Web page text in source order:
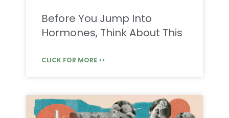
Before You Jump Into
Hormones, Think About This
CLICK FOR MORE >>